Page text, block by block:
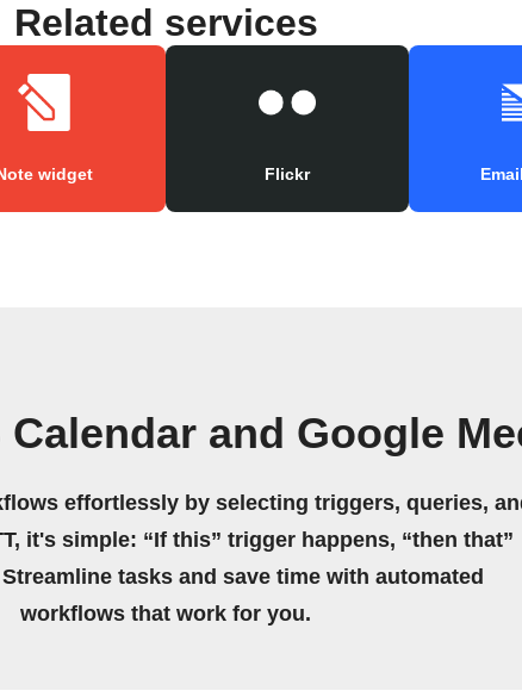
Related services
widget Flickr
and Google
effortlessly by selecting triggers, queries,
it's simple: “If this” trigger happens, “then that”
tasks and save time with automated
workflows that work for you.